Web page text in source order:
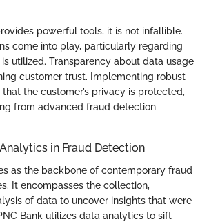
powerful tools, it is not infallible.
come into play, particularly regarding
utilized. Transparency about data usage
customer trust. Implementing robust
the customer’s privacy is protected,
from advanced fraud detection
in Fraud Detection
as the backbone of contemporary fraud
It encompasses the collection,
of data to uncover insights that were
Bank utilizes data analytics to sift